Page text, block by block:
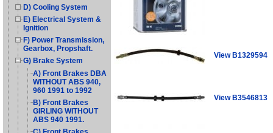
D) Cooling System
E) Electrical System &
Ignition
F) Power Transmission,
Gearbox, Propshaft.
G) Brake System
A) Front Brakes DBA
WITHOUT ABS 940,
960 1991 to 1992
B) Front Brakes
GIRLING WITHOUT
ABS 940 1991.
View B1329594
View B3546813